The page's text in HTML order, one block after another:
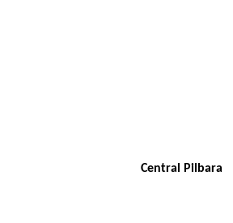
Central Pilbara